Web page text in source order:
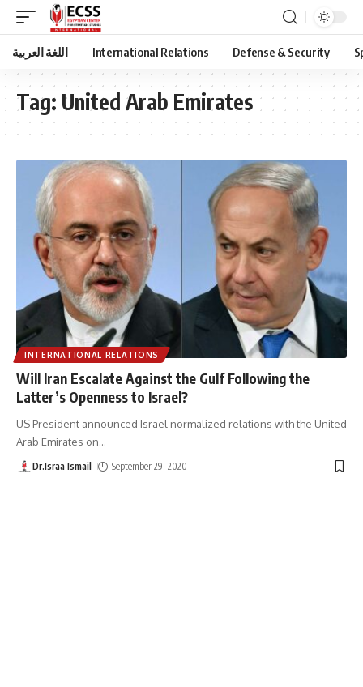
اللغة العربية International Relations Defense & Security
Tag: United Arab Emirates
INTERNATIONAL RELATIONS
Will Iran Escalate Against the Gulf Following the
Latter’s Openness to Israel?
US President announced Israel normalized relations with the United
Arab Emirates on…
Dr.Israa Ismail September 29, 2020